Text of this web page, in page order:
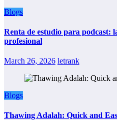
Blogs
Renta de estudio para podcast:
profesional
March 26, 2026 letrank
Blogs
Thawing Adalah: Quick and